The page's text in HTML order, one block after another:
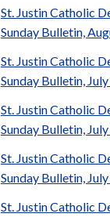
St. Justin Catholic
Sunday Bulletin,
St. Justin Catholic
Sunday Bulletin,
St. Justin Catholic
Sunday Bulletin,
St. Justin Catholic
Sunday Bulletin,
St. Justin Catholic